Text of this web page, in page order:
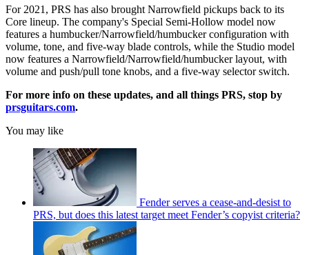
For 2021, PRS has also brought Narrowfield pickups back to its
Core lineup. The company's Special Semi-Hollow model now
features a humbucker/Narrowfield/humbucker configuration with
volume, tone, and five-way blade controls, while the Studio model
now features a Narrowfield/Narrowfield/humbucker layout, with
volume and push/pull tone knobs, and a five-way selector switch.
For more info on these updates, and all things PRS, stop by
prsguitars.com.
You may like
Fender serves a cease-and-desist to
PRS, but does this latest target meet Fender’s copyist criteria?